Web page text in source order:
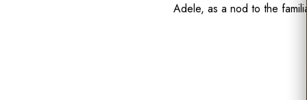
Adele, as a nod to the